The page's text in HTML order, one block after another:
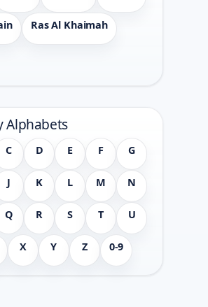
Ras Al Khaimah
Alphabets
C D E F G
J K L M N
Q R S T U
X Y Z 0-9